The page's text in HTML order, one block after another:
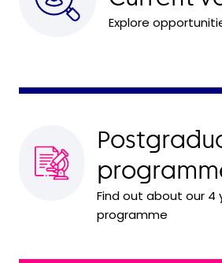
Explore
Find out about our 4
programme